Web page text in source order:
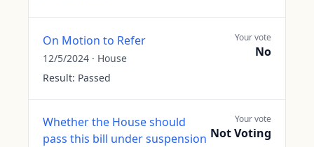
On Motion to Refer
12/5/2024 · House
Result: Passed
Your vote
No
Whether the House should
pass this bill under suspension
Your vote
Not Voting